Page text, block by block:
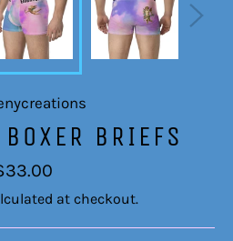
BRIEFS
at checkout.